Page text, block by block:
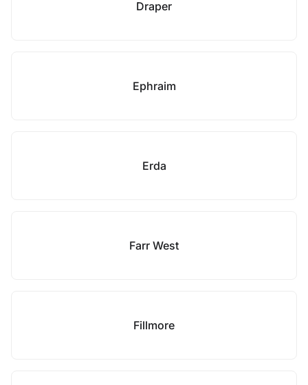
Draper
Ephraim
Erda
Farr West
Fillmore